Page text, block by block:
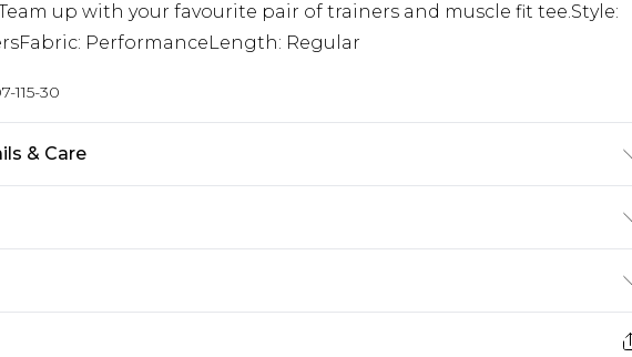
up with your favourite pair of trainers and muscle fit tee.Style:
PerformanceLength: Regular
115-30
& Care
£3.99